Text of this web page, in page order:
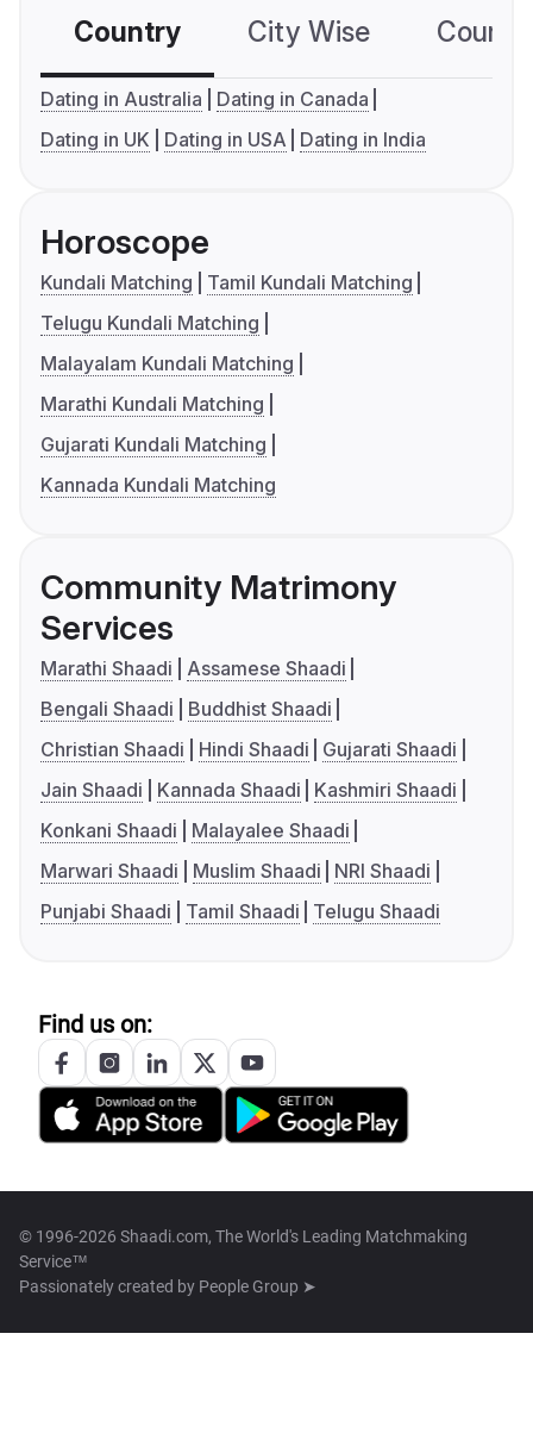
Country City Wise
Dating in Australia
Dating in Canada
Dating in UK
Dating in USA Dating in India
Horoscope
Kundali Matching
Tamil Kundali Matching
Telugu Kundali Matching
Malayalam Kundali Matching
Marathi Kundali Matching
Gujarati Kundali Matching
Kannada Kundali Matching
Community Matrimony
Services
Marathi Shaadi
Assamese Shaadi
Bengali Shaadi
Buddhist Shaadi
Christian Shaadi
Hindi Shaadi
Gujarati Shaadi
Jain Shaadi
Kannada Shaadi
Kashmiri Shaadi
Konkani Shaadi
Malayalee Shaadi
Marwari Shaadi
Muslim Shaadi
NRI Shaadi
Punjabi Shaadi
Tamil Shaadi Telugu Shaadi
Find us on:
© 1996-2026 Shaadi.com, The World's Leading Matchmaking
Service™
Passionately created by People Group ➤